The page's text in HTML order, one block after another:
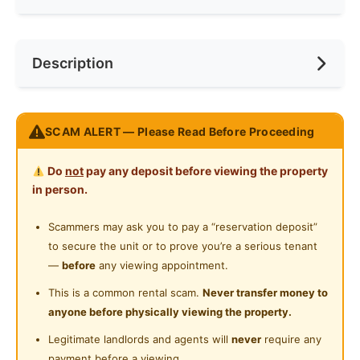
Preference
Cooking Allowed
Washing Machine
Near KTM
Near MRT
Near Laundry
Near Convenient Store
Near Supermarket
Near Shopping Mall
Near Food Court
Near Highway
Near Clinic/Hospital
Description
Swing & Pillow @ Kelana Jaya
15, Jln SS4D/2, Ss 4, 47301 Petaling Jaya, Selangor
FREE Cleaning!
FREE High Speed WiFi
🛏Fully Furnished
Kitchen equipment
Shower Heater
SCAM ALERT — Please Read Before Proceeding
Do notpay any deposit before viewing the property
in person.
Scammers may ask you to pay a “reservation deposit”
to secure the unit or to prove you’re a serious tenant
— before any viewing appointment.
This is a common rental scam. Never transfer money to
anyone before physically viewing the property.
Legitimate landlords and agents will never require any